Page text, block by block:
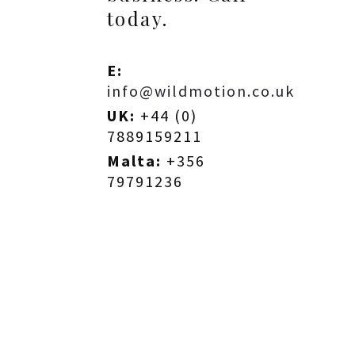
today.
E:
info@wildmotion.co.uk
UK: +44 (0)
7889159211
Malta: +356
79791236